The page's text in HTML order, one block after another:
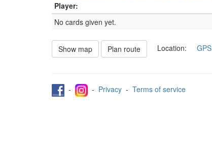
Player:
No cards given yet.
Show map Plan route Location:
- - Privacy - Terms of service